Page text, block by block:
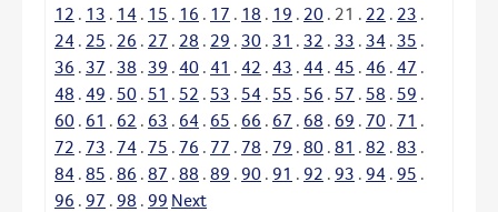
12 . 13 . 14 . 15 . 16 . 17 . 18 . 19 . 20 . 21 . 22 . 23 .
24 . 25 . 26 . 27 . 28 . 29 . 30 . 31 . 32 . 33 . 34 . 35 .
36 . 37 . 38 . 39 . 40 . 41 . 42 . 43 . 44 . 45 . 46 . 47 .
48 . 49 . 50 . 51 . 52 . 53 . 54 . 55 . 56 . 57 . 58 . 59 .
60 . 61 . 62 . 63 . 64 . 65 . 66 . 67 . 68 . 69 . 70 . 71 .
72 . 73 . 74 . 75 . 76 . 77 . 78 . 79 . 80 . 81 . 82 . 83 .
84 . 85 . 86 . 87 . 88 . 89 . 90 . 91 . 92 . 93 . 94 . 95 .
96 . 97 . 98 . 99 Next